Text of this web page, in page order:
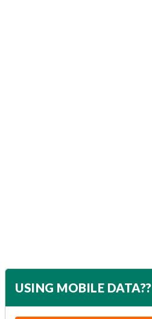
USING MOBILE DATA??